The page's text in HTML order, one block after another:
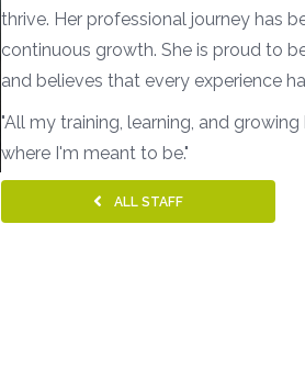
thrive. Her professional journey has
continuous growth. She is proud to
and believes that every experience
"All my training, learning, and
where I'm meant to be."
ALL STAFF